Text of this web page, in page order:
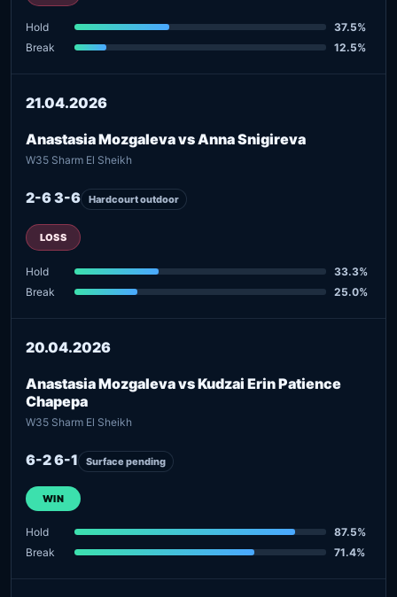
Hold
37.5%
Break
12.5%
21.04.2026
Anastasia Mozgaleva vs Anna Snigireva
W35 Sharm El Sheikh
2-6 3-6 Hardcourt outdoor
LOSS
Hold
33.3%
Break
25.0%
20.04.2026
Anastasia Mozgaleva vs Kudzai Erin Patience
Chapepa
W35 Sharm El Sheikh
6-2 6-1 Surface pending
WIN
Hold
87.5%
Break
71.4%